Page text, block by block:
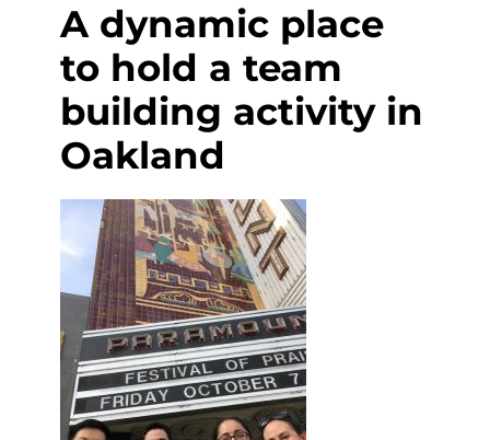
A dynamic place
to hold a team
building activity in
Oakland